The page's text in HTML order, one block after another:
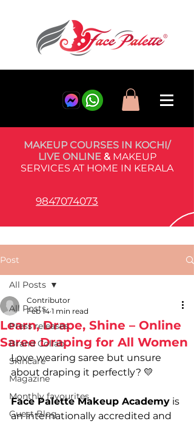
MAKEUP COURSES IN KOCHI/
LIVE ONLINE& MAKEUP
SERVICES AT HOME IN KERALA
9847074073
Post
All Posts
Press releases
Brand Collab
Skincare
Magazine
Monthly favourites
Guest Blog
All Posts
Learn, Drape, Shine – Online
Saree Draping for All Women
Contributor
Feb 14 1 min read
Love wearing saree but unsure
about draping it perfectly? 💛
Face Palette Makeup Academy is
an internationally accredited and